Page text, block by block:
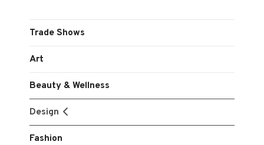
Trade Shows
Art
Beauty & Wellness
Design
Fashion